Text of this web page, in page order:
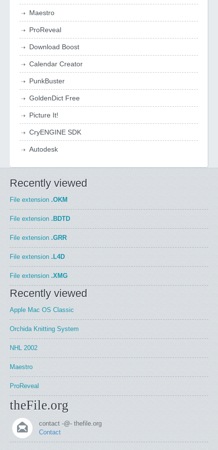
Maestro
ProReveal
Download Boost
Calendar Creator
PunkBuster
GoldenDict Free
Picture It!
CryENGINE SDK
Autodesk
Recently viewed
File extension .OKM
File extension .BDTD
File extension .GRR
File extension .L4D
File extension .XMG
Recently viewed
Apple Mac OS Classic
Orchida Knitting System
NHL 2002
Maestro
ProReveal
theFile.org
contact -@- thefile.org
Contact